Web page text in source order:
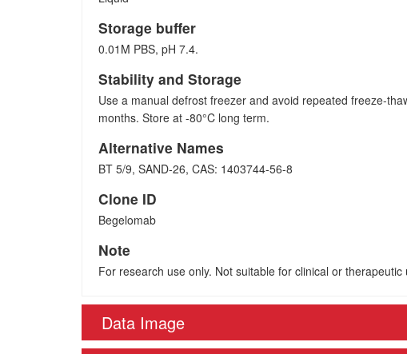
Storage buffer
0.01M PBS, pH 7.4.
Stability and Storage
Use a manual defrost freezer and avoid repeated freeze-
months. Store at -80°C long term.
Alternative Names
BT 5/9, SAND-26, CAS: 1403744-56-8
Clone ID
Begelomab
Note
For research use only. Not suitable for clinical or therapeutic
Data Image